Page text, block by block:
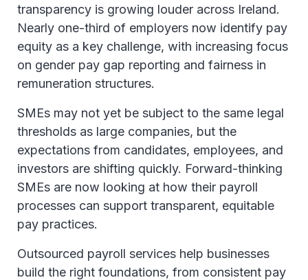
transparency is growing louder across Ireland.
Nearly one-third of employers now identify pay
equity as a key challenge, with increasing focus
on gender pay gap reporting and fairness in
remuneration structures.
SMEs may not yet be subject to the same legal
thresholds as large companies, but the
expectations from candidates, employees, and
investors are shifting quickly. Forward-thinking
SMEs are now looking at how their payroll
processes can support transparent, equitable
pay practices.
Outsourced payroll services help businesses
build the right foundations, from consistent pay